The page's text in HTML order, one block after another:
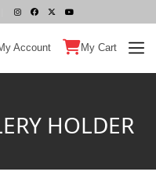
Account My Cart
HOLDER